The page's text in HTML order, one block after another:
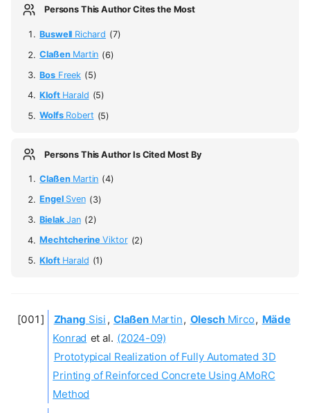
Persons This Author Cites the Most
Buswell Richard (7)
ClaßenMartin (6)
BosFreek (5)
KloftHarald (5)
WolfsRobert (5)
Persons This Author Is Cited Most By
ClaßenMartin (4)
EngelSven (3)
BielakJan (2)
MechtcherineViktor (2)
KloftHarald (1)
Zhang Sisi , ClaßenMartin, OleschMirco, Mäde
Konrad et al. (2024-09)
Prototypical Realization of Fully Automated 3D
Printing of Reinforced Concrete Using AMoRC
Method